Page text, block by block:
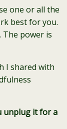
one or all the
best for you.
power is
I shared with
unplug it for a